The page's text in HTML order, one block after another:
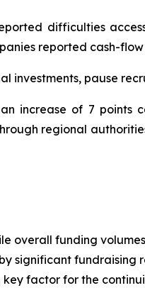
difficulties
reported cash-
investments, pause
increase of 7 points
regional
overall funding
significant fundraising
factor for the